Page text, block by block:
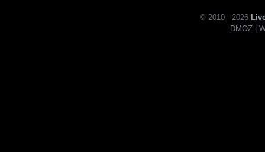
© 2010 - 2026
DMOZ